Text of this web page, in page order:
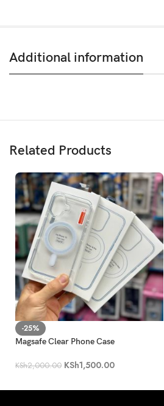
Additional information
Related Products
-25%
Magsafe Clear Phone Case
KSh2,000.00 KSh1,500.00